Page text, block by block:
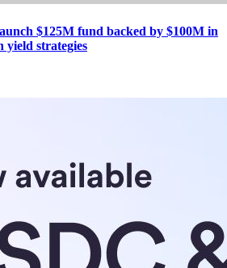
$125M fund backed by $100M in
yield strategies